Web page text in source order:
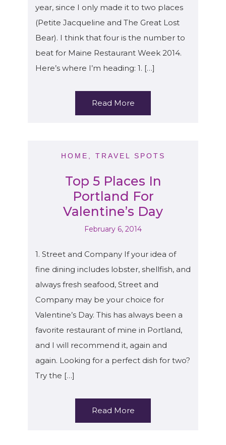
year, since I only made it to two places
(Petite Jacqueline and The Great Lost
Bear). I think that four is the number to
beat for Maine Restaurant Week 2014.
Here’s where I’m heading: 1. […]
Read More
HOME TRAVEL SPOTS
Top 5 Places In
Portland For
Valentine’s Day
February 6, 2014
1. Street and Company If your idea of
fine dining includes lobster, shellfish, and
always fresh seafood, Street and
Company may be your choice for
Valentine’s Day. This has always been a
favorite restaurant of mine in Portland,
and I will recommend it, again and
again. Looking for a perfect dish for two?
Try the […]
Read More